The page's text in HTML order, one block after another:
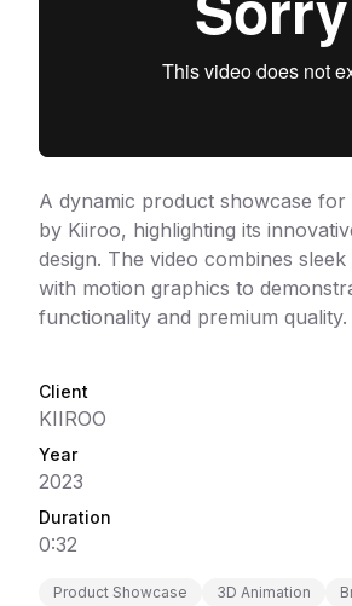
A dynamic product showcase
by Kiiroo, highlighting its
design. The video combines
with motion graphics to
functionality and premium quality.
Client
KIIROO
Year
2023
Duration
0:32
Product Showcase 3D Animation